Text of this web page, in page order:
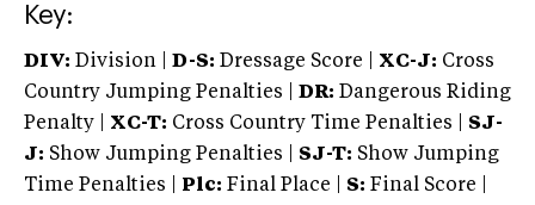
Key:
DIV: Division | D-S: Dressage Score | XC-J: Cross
Country Jumping Penalties |
DR: Dangerous Riding
Penalty | XC-T: Cross Country Time Penalties | SJ-
J: Show Jumping Penalties | SJ-T: Show Jumping
Time Penalties |
Plc: Final Place | S: Final Score |